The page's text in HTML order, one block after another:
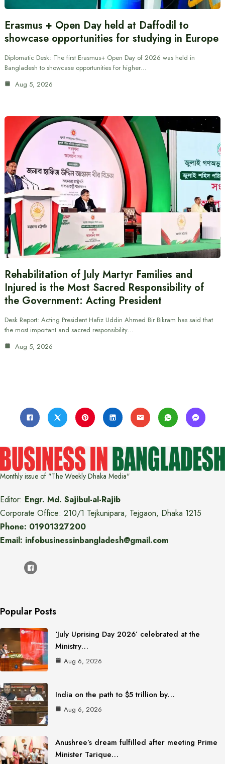
Erasmus + Open Day held at Daffodil to
showcase opportunities for studying in Europe
Diplomatic Desk: The first Erasmus+ Open Day of 2026 was held in
Bangladesh to showcase opportunities for higher…
Aug 5, 2026
Rehabilitation of July Martyr Families and
Injured is the Most Sacred Responsibility of
the Government: Acting President
Desk Report: Acting President Hafiz Uddin Ahmed Bir Bikram has said that
the most important and sacred responsibility…
Aug 5, 2026
Monthly issue of "The Weekly Dhaka Media"
Editor: Engr. Md. Sajibul-al-Rajib
Corporate Office: 210/1 Tejkunipara, Tejgaon, Dhaka 1215
Phone: 01901327200
Email: infobusinessinbangladesh@gmail.com
Popular Posts
‘July Uprising Day 2026’ celebrated at the
Ministry…
Aug 6, 2026
India on the path to $5 trillion by…
Aug 6, 2026
Anushree’s dream fulfilled after meeting Prime
Minister Tarique…